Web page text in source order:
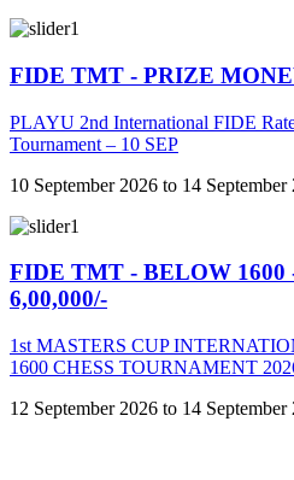
FIDE TMT - PRIZE
PLAYU 2nd International FIDE
Tournament – 10 SEP
10 September 2026 to 14 September
FIDE TMT - BELOW 1600
6,00,000/-
1st MASTERS CUP
1600 CHESS TOURNAMENT
12 September 2026 to 14 September